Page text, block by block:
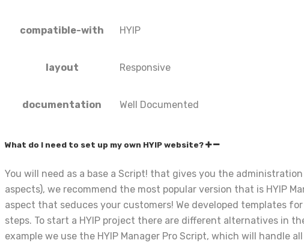
compatible-with HYIP
layout Responsive
documentation Well Documented
What do I need to set up my own HYIP website?
You will need as a base a Script! that gives you the
aspects), we recommend the most popular version that is HYIP
aspect that seduces your customers! We developed templates
steps. To start a HYIP project there are different alternatives in
example we use the HYIP Manager Pro Script, which will